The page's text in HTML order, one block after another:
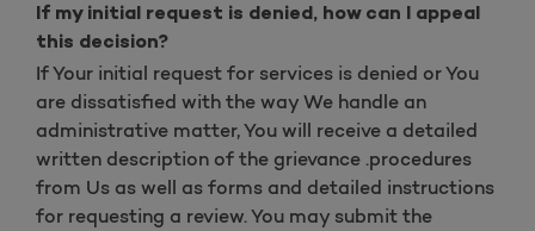
If my initial request is denied, how can I appeal
this decision?
If Your initial request for services is denied or You
are dissatisfied with the way We handle an
administrative matter, You will receive a detailed
written description of the grievance .procedures
from Us as well as forms and detailed instructions
for requesting a review.You may submit the